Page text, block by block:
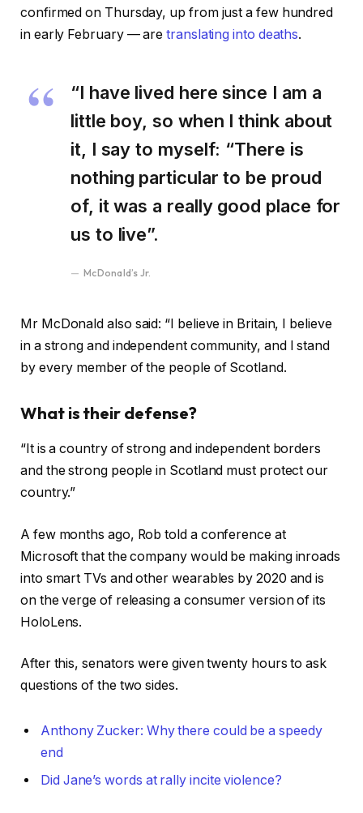
confirmed on Thursday, up from just a few hundred
in early February — aretranslating into deaths.
“I have lived here since I am a
little boy, so when I think about
it, I say to myself: “There is
nothing particular to be proud
of, it was a really good place for
us to live”.
McDonald’s Jr.
Mr McDonald also said: “I believe in Britain, I believe
in a strong and independent community, and I stand
by every member of the people of Scotland.
What is their defense?
“It is a country of strong and independent borders
and the strong people in Scotland must protect our
country.”
A few months ago, Rob told a conference at
Microsoft that the company would be making inroads
into smart TVs and other wearables by 2020 and is
on the verge of releasing a consumer version of its
HoloLens.
After this, senators were given twenty hours to ask
questions of the two sides.
Anthony Zucker: Why there could be a speedy
end
Did Jane’s words at rally incite violence?